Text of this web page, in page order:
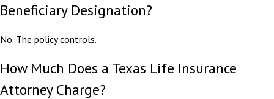
Beneficiary Designation?
No. The policy controls.
How Much Does a Texas Life Insurance
Attorney Charge?